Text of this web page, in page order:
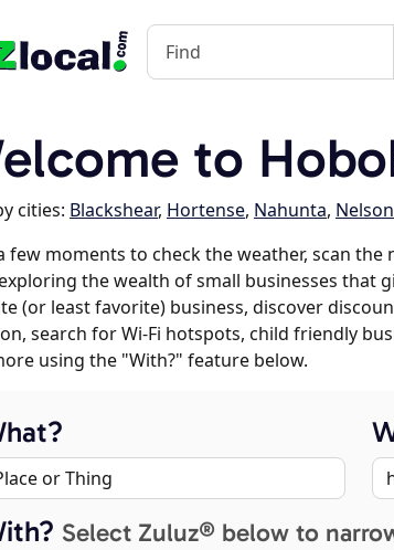
to
cities: Blackshear, Hortense, Nahunta, Nelson
few moments to check the weather, scan
the wealth of small businesses that
(or least favorite) business, discover
search for Wi-Fi hotspots, child friendly
using the "With?" feature below.
Select Zuluz® below to